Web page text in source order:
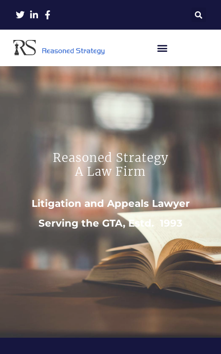
Reasoned Strategy
A Law Firm
Litigation and Appeals Lawyer
Serving the GTA, Estd. 1993